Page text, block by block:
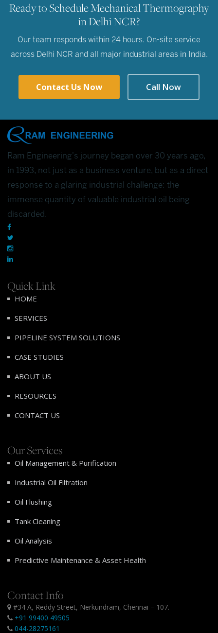
Ready to Schedule Mechanical Thermography
in Delhi NCR?
Our team responds within 24 hours. On-site service
across Delhi NCR and all major industrial areas in India.
Contact Us Now Call Now
Ram Engineering's journey began over 30 years ago,
in 1993, not just as a business venture, but as a direct
response to a glaring industrial challenge: the
immense quantity of valuable industrial oil being
discarded.
Quick Link
HOME
SERVICES
PIPELINE SYSTEM SOLUTIONS
CASE STUDIES
ABOUT US
RESOURCES
CONTACT US
Our Services
Oil Management & Purification
Industrial Oil Filtration
Oil Flushing
Tank Cleaning
Oil Analysis
Predictive Maintenance & Asset Health
Contact Info
#34 A, Reddy Street, Nerkundram, Chennai – 107.
+91 99400 49505
044-28275161